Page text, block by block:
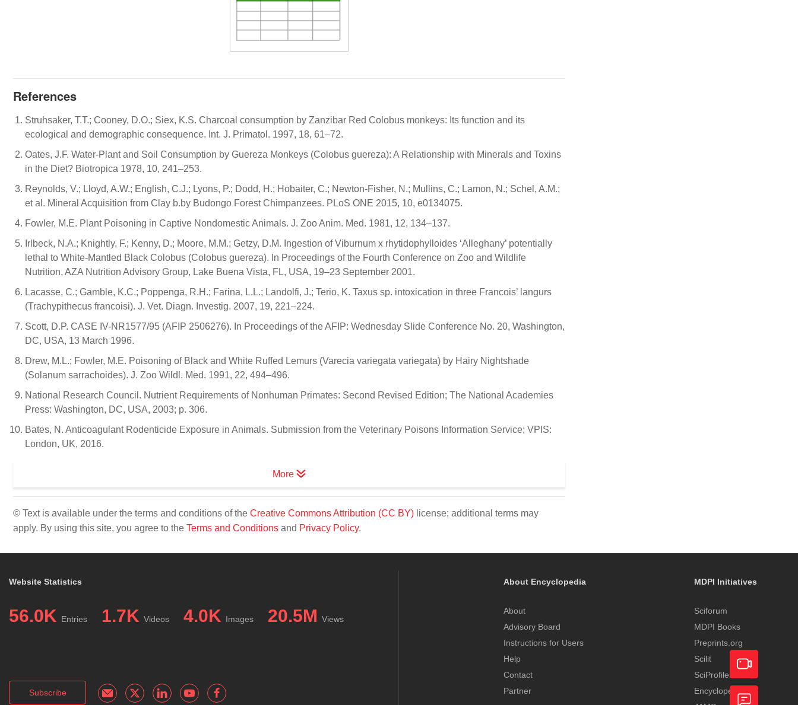
References
Struhsaker, T.T.; Cooney, D.O.; Siex, K.S. Charcoal consumption by Zanzibar Red Colobus monkeys: Its function and its
ecological and demographic consequence. Int. J. Primatol. 1997, 18, 61–72.
Oates, J.F. Water-Plant and Soil Consumption by Guereza Monkeys (Colobus guereza): A Relationship with Minerals and Toxins
in the Diet? Biotropica 1978, 10, 241–253.
Reynolds, V.; Lloyd, A.W.; English, C.J.; Lyons, P.; Dodd, H.; Hobaiter, C.; Newton-Fisher, N.; Mullins, C.; Lamon, N.; Schel, A.M.;
et al. Mineral Acquisition from Clay b.by Budongo Forest Chimpanzees. PLoS ONE 2015, 10, e0134075.
Fowler, M.E. Plant Poisoning in Captive Nondomestic Animals. J. Zoo Anim. Med. 1981, 12, 134–137.
Irlbeck, N.A.; Knightly, F.; Kenny, D.; Moore, M.M.; Getzy, D.M. Ingestion of Viburnum x rhytidophylloides ‘Alleghany’ potentially
lethal to White-Mantled Black Colobus (Colobus guereza). In Proceedings of the Fourth Conference on Zoo and Wildlife
Nutrition, AZA Nutrition Advisory Group, Lake Buena Vista, FL, USA, 19–23 September 2001.
Lacasse, C.; Gamble, K.C.; Poppenga, R.H.; Farina, L.L.; Landolfi, J.; Terio, K. Taxus sp. intoxication in three Francois’ langurs
(Trachypithecus francoisi). J. Vet. Diagn. Investig. 2007, 19, 221–224.
Scott, D.P. CASE IV-NR1577/95 (AFIP 2506276). In Proceedings of the AFIP: Wednesday Slide Conference No. 20, Washington,
DC, USA, 13 March 1996.
Drew, M.L.; Fowler, M.E. Poisoning of Black and White Ruffed Lemurs (Varecia variegata variegata) by Hairy Nightshade
(Solanum sarrachoides). J. Zoo Wildl. Med. 1991, 22, 494–496.
National Research Council. Nutrient Requirements of Nonhuman Primates: Second Revised Edition; The National Academies
Press: Washington, DC, USA, 2003; p. 306.
Bates, N. Anticoagulant Rodenticide Exposure in Animals. Submission from the Veterinary Poisons Information Service; VPIS:
London, UK, 2016.
More
© Text is available under the terms and conditions of the Creative Commons Attribution (CC BY) license; additional terms may
apply. By using this site, you agree to the Terms and Conditions and Privacy Policy.
Website Statistics
56.0K Entries 1.7K Videos 4.0K Images 20.5M Views
Subscribe
About Encyclopedia
About
Advisory Board
Instructions for Users
Help
Contact
Partner
MDPI Initiatives
Sciforum
MDPI Books
Preprints.org
Scilit
SciProfiles
EncyclopediaAcademic